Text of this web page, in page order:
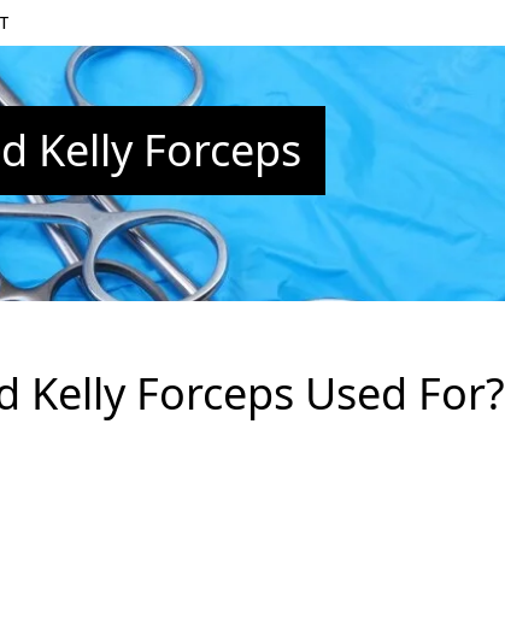
Kelly Forceps
Kelly Forceps Used For?